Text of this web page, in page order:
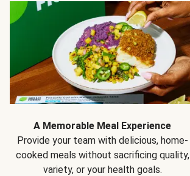
A Memorable Meal Experience
Provide your team with delicious, home-
cooked meals without sacrificing quality,
variety, or your health goals.